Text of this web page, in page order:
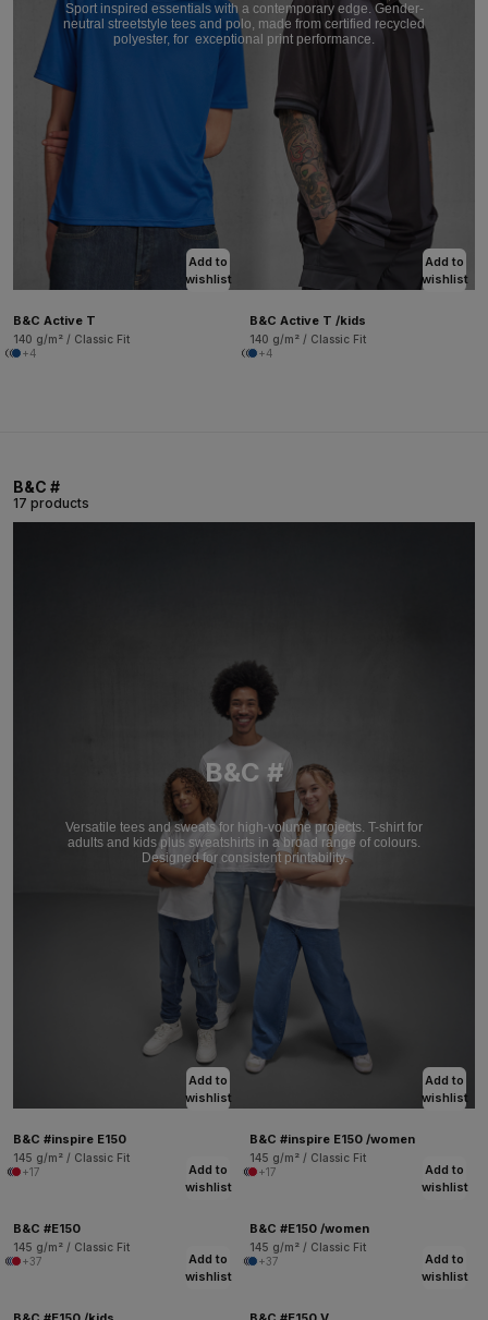
Sport inspired essentials with a contemporary edge. Gender-
neutral streetstyle tees and polo, made from certified recycled
polyester, for exceptional print performance.
Add to
wishlist
B&C Active T
140 g/m² / Classic Fit
+4
Add to
wishlist
B&C Active T /kids
140 g/m² / Classic Fit
+4
B&C #
17 products
B&C #
Versatile tees and sweats for high-volume projects. T-shirt for
adults and kids plus sweatshirts in a broad range of colours.
Designed for consistent printability.
Add to
wishlist
B&C #inspire E150
145 g/m² / Classic Fit
+17
Add to
wishlist
B&C #inspire E150 /women
145 g/m² / Classic Fit
+17
Add to
wishlist
B&C #E150
145 g/m² / Classic Fit
+37
Add to
wishlist
B&C #E150 /women
145 g/m² / Classic Fit
+37
Add to
wishlist
Add to
wishlist